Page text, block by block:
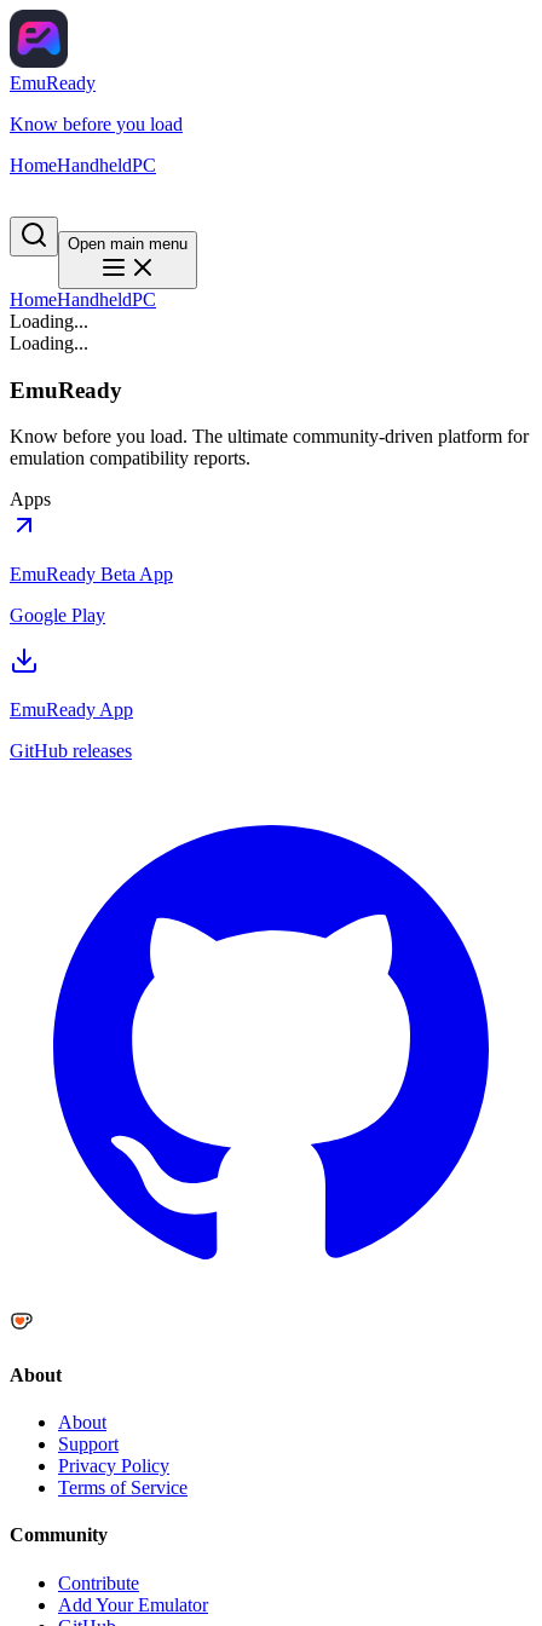
EmuReady
Know before you load
HomeHandheldPC
Open main menu
HomeHandheldPC
Loading...
Loading...
EmuReady
Know before you load. The ultimate community-driven platform for
emulation compatibility reports.
Apps
EmuReady Beta App
Google Play
EmuReady App
GitHub releases
About
About
Support
Privacy Policy
Terms of Service
Community
Contribute
Add Your Emulator